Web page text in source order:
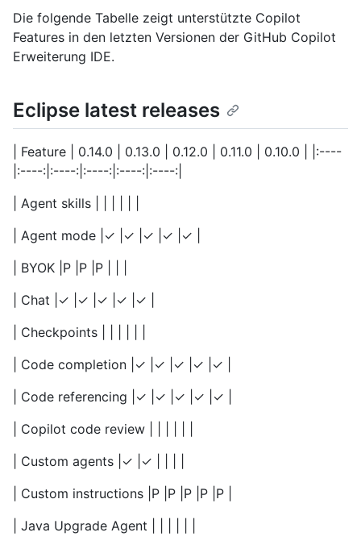
Die folgende Tabelle zeigt unterstützte Copilot
Features in den letzten Versionen der GitHub Copilot
Erweiterung IDE.
Eclipse latest releases
| Feature | 0.14.0 | 0.13.0 | 0.12.0 | 0.11.0 | 0.10.0 | |:----
|:----:|:----:|:----:|:----:|:----:|
| Agent skills | | | | | |
| Agent mode |✓ |✓ |✓ |✓ |✓ |
| BYOK |P |P |P | | |
| Chat |✓ |✓ |✓ |✓ |✓ |
| Checkpoints | | | | | |
| Code completion |✓ |✓ |✓ |✓ |✓ |
| Code referencing |✓ |✓ |✓ |✓ |✓ |
| Copilot code review | | | | | |
| Custom agents |✓ |✓ | | | |
| Custom instructions |P |P |P |P |P |
| Java Upgrade Agent | | | | | |